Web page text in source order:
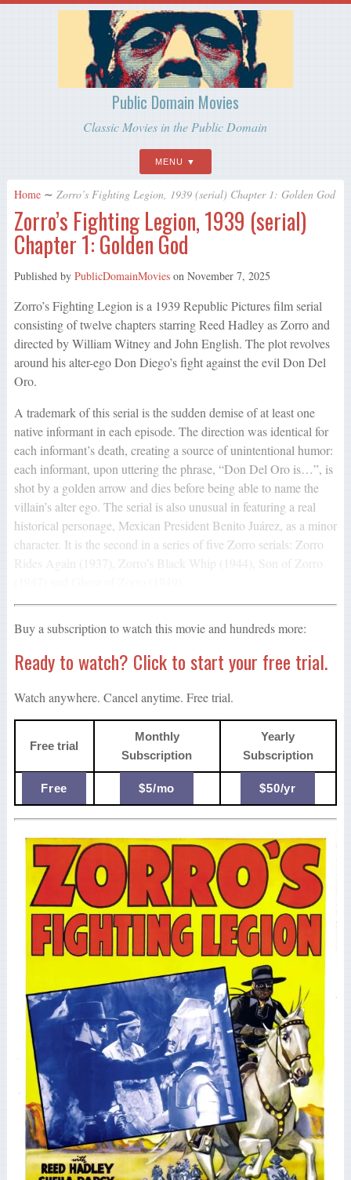
Public Domain Movies
Classic Movies in the Public Domain
MENU
Home ∼ Zorro’s Fighting Legion, 1939 (serial) Chapter 1: Golden God
Zorro’s Fighting Legion, 1939 (serial)
Chapter 1: Golden God
Published by PublicDomainMovieson November 7, 2025
Zorro’s Fighting Legion is a 1939 Republic Pictures film serial
consisting of twelve chapters starring Reed Hadley as Zorro and
directed by William Witney and John English. The plot revolves
around his alter-ego Don Diego’s fight against the evil Don Del
Oro.
A trademark of this serial is the sudden demise of at least one
native informant in each episode. The direction was identical for
each informant’s death, creating a source of unintentional humor:
each informant, upon uttering the phrase, “Don Del Oro is…”, is
shot by a golden arrow and dies before being able to name the
villain’s alter ego. The serial is also unusual in featuring a real
historical personage, Mexican President Benito Juárez, as a minor
character. It is the second in a series of five Zorro serials: Zorro
Rides Again (1937), Zorro’s Black Whip (1944), Son of Zorro
Buy a subscription to watch this movie and hundreds more:
Ready to watch? Click to start your free trial.
Watch anywhere. Cancel anytime. Free trial.
Free trial
Monthly
Subscription
Yearly
Subscription
Free $5/mo $50/yr